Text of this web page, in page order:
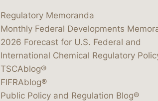
Regulatory Memoranda
Monthly Federal Developments
2026 Forecast for U.S. Federal and
International Chemical Regulatory
TSCAblog®
FIFRAblog®
Public Policy and Regulation Blog®